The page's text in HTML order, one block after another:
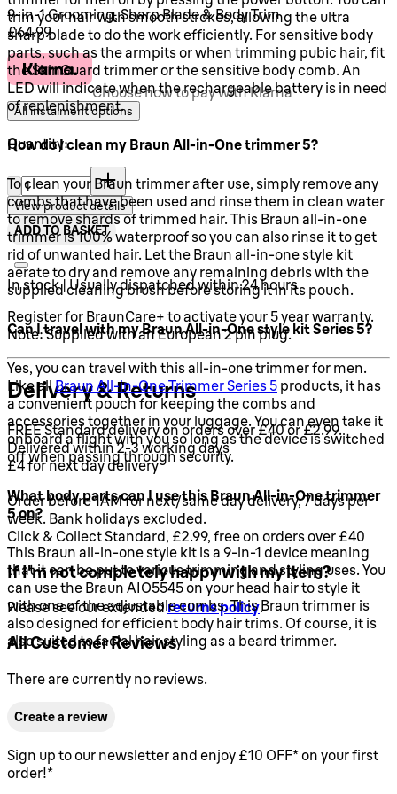
trim your hair with smooth strokes, allowing the ultra
sharp blade to do the work efficiently. For sensitive body
parts, such as the armpits or when trimming pubic hair, fit
the SkinGuard trimmer or the sensitive body comb. An
LED will indicate when the rechargeable battery is in need
of replenishment.
How do I clean my Braun All-in-One trimmer 5?
To clean your Braun trimmer after use, simply remove any
combs that have been used and rinse them in clean water
to remove shards of trimmed hair. This Braun all-in-one
trimmer is 100% waterproof so you can also rinse it to get
rid of unwanted hair. Let the Braun all-in-one style kit
aerate to dry and remove any remaining debris with the
supplied cleaning brush before storing it in its pouch.
Can I travel with my Braun All-in-One style kit Series 5?
Yes, you can travel with this all-in-one trimmer for men.
Like allBraun All-in-One Trimmer Series 5 products, it has
a convenient pouch for keeping the combs and
accessories together in your luggage. You can even take it
onboard a flight with you so long as the device is switched
off when passing through security.
What body parts can I use this Braun All-in-One trimmer
5 on?
This Braun all-in-one style kit is a 9-in-1 device meaning
that it can be put to various trimming and styling uses. You
can use the Braun AIO5545 on your head hair to style it
with one of the adjustable combs. This Braun trimmer is
also designed for efficient body hair trims. Of course, it is
also suited to facial hair styling as a beard trimmer.
9-in-1 Grooming, Sharp Blade & Body Trim
Current price: £64.99.
£64.99
Choose how to pay with Klarna
All instalment options
Quantity:
Quantity:
View product details
ADD TO BASKET
In stock | Usually dispatched within 24 hours
Register for BraunCare+ to activate your 5 year warranty.
Note: Supplied with an European 2 pin plug.
Delivery & Returns
FREE Standard delivery on orders over £40 or £2.99.
Delivered within 2-3 working days
£4 for next day delivery
Order before 1AM for next/same day delivery, 7 days per
week. Bank holidays excluded.
Click & Collect Standard, £2.99, free on orders over £40
If I'm not completely happy with my item?
Please see our extendedreturns policy.
All Customer Reviews
There are currently no reviews.
Create a review
Sign up to our newsletter and enjoy £10 OFF* on your first
order!*